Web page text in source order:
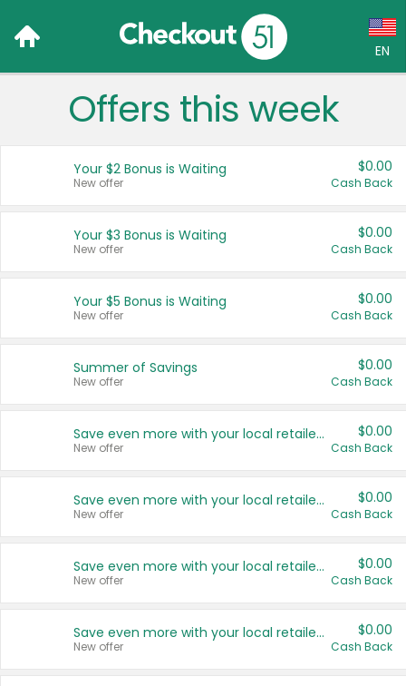
EN
Language:
Français (CA)
United States
Offers this week
Your $2 Bonus is Waiting
New offer
$0.00
Cash Back
Your $3 Bonus is Waiting
New offer
$0.00
Cash Back
Your $5 Bonus is Waiting
New offer
$0.00
Cash Back
Summer of Savings
New offer
$0.00
Cash Back
Save even more with your local retailers
New offer
$0.00
Cash Back
Save even more with your local retailers
New offer
$0.00
Cash Back
Save even more with your local retailers
New offer
$0.00
Cash Back
Save even more with your local retailers
New offer
$0.00
Cash Back